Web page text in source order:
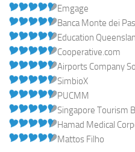
Emgage
Banca Monte dei
Education
Cooperative.com
Airports Company
SimbioX
PUCMM
Singapore Tourism
Hamad Medical
Mattos Filho